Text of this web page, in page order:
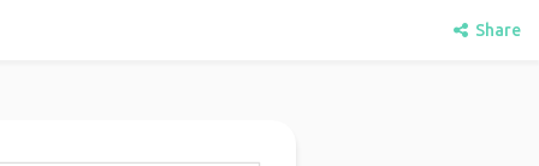
Share